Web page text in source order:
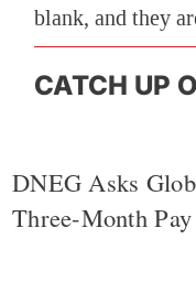
blank, and they
CATCH UP
DNEG Asks
Three-Month